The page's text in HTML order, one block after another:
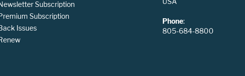
Subscription
Subscription
Issues
Phone:
805-684-8800